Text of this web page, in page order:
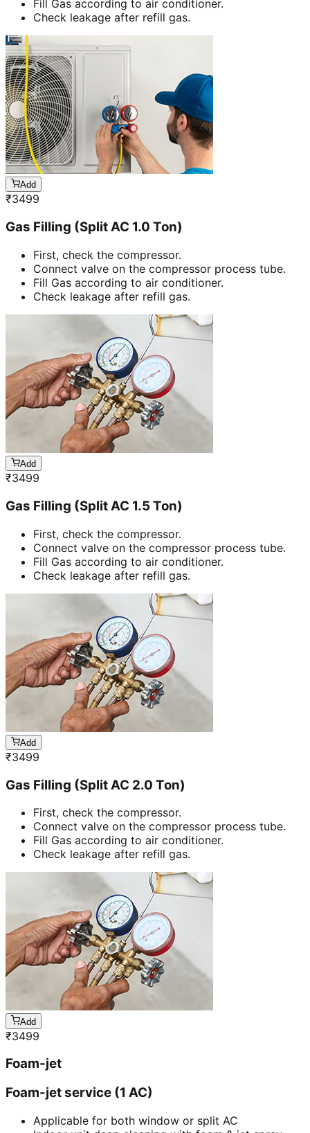
Fill Gas according to air conditioner.
Check leakage after refill gas.
Add
₹3499
Gas Filling (Split AC 1.0 Ton)
First, check the compressor.
Connect valve on the compressor process tube.
Fill Gas according to air conditioner.
Check leakage after refill gas.
Add
₹3499
Gas Filling (Split AC 1.5 Ton)
First, check the compressor.
Connect valve on the compressor process tube.
Fill Gas according to air conditioner.
Check leakage after refill gas.
Add
₹3499
Gas Filling (Split AC 2.0 Ton)
First, check the compressor.
Connect valve on the compressor process tube.
Fill Gas according to air conditioner.
Check leakage after refill gas.
Add
₹3499
Foam-jet
Foam-jet service (1 AC)
Applicable for both window or split AC